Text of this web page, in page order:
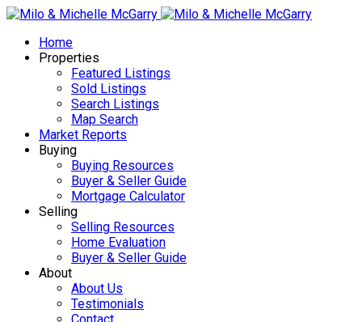
Home
Properties
Featured Listings
Sold Listings
Search Listings
Map Search
Market Reports
Buying
Buying Resources
Buyer & Seller Guide
Mortgage Calculator
Selling
Selling Resources
Home Evaluation
Buyer & Seller Guide
About
About Us
Testimonials